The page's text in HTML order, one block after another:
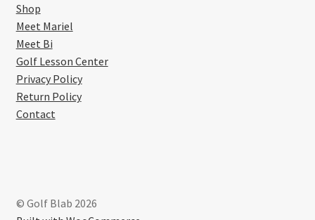
Shop
Meet Mariel
Meet Bi
Golf Lesson Center
Privacy Policy
Return Policy
Contact
© Golf Blab 2026